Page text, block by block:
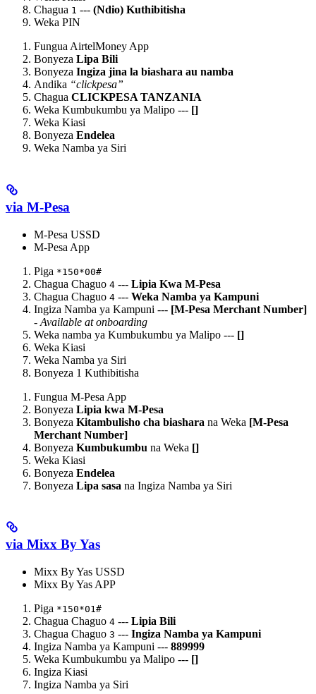
Chagua 1 --- (Ndio) Kuthibitisha
Weka PIN
Fungua AirtelMoney App
Bonyeza Lipa Bili
Bonyeza Ingiza jina la biashara au namba
Andika “clickpesa”
Chagua CLICKPESA TANZANIA
Weka Kumbukumbu ya Malipo --- []
Weka Kiasi
Bonyeza Endelea
Weka Namba ya Siri
via M-Pesa
M-Pesa USSD
M-Pesa App
Piga *150*00#
Chagua Chaguo 4 --- Lipia Kwa M-Pesa
Chagua Chaguo 4 --- Weka Namba ya Kampuni
Ingiza Namba ya Kampuni --- [M-Pesa Merchant Number]
- Available at onboarding
Weka namba ya Kumbukumbu ya Malipo --- []
Weka Kiasi
Weka Namba ya Siri
Bonyeza 1 Kuthibitisha
Fungua M-Pesa App
Bonyeza Lipia kwa M-Pesa
Bonyeza Kitambulisho cha biashara na Weka [M-Pesa
Merchant Number]
Bonyeza Kumbukumbu na Weka []
Weka Kiasi
Bonyeza Endelea
Bonyeza Lipa sasa na Ingiza Namba ya Siri
via Mixx By Yas
Mixx By Yas USSD
Mixx By Yas APP
Piga *150*01#
Chagua Chaguo 4 --- Lipia Bili
Chagua Chaguo 3 --- Ingiza Namba ya Kampuni
Ingiza Namba ya Kampuni --- 889999
Weka Kumbukumbu ya Malipo --- []
Ingiza Kiasi
Ingiza Namba ya Siri